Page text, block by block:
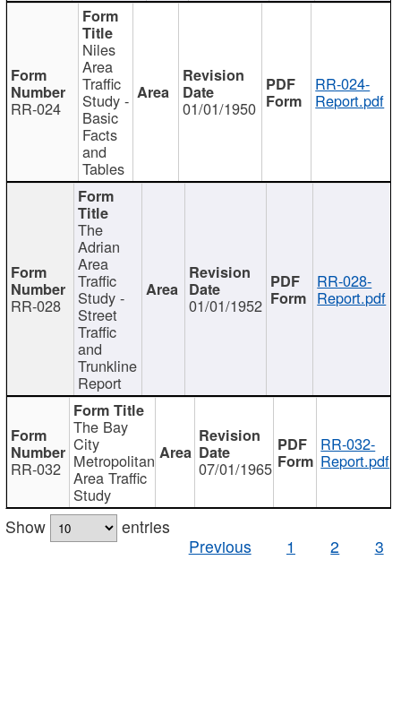
RR-024
Niles
Area
Traffic
Study -
Basic
Facts
and
Tables
01/01/1950
RR-024-
Report.pdf
RR-028
The
Adrian
Area
Traffic
Study -
Street
Traffic
and
Trunkline
Report
01/01/1952
RR-028-
Report.pdf
RR-032
The Bay
City
Metropolitan
Area Traffic
Study
07/01/1965
RR-032-
Report.pdf
Show
entries
Previous
1 2 3